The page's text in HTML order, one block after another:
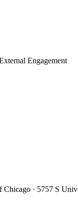
Engagement
· 5757 S